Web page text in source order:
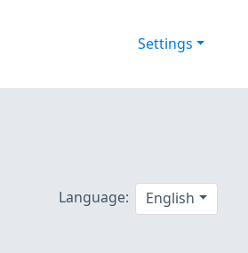
Settings
Language: English